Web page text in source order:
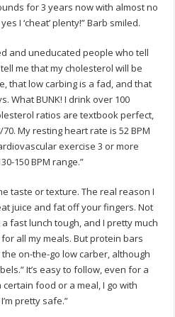
for 3 years now with almost no
I ‘cheat’ plenty!” Barb smiled.
and uneducated people who tell
me that my cholesterol will be
that low carbing is a fad, and that
What BUNK! I drink over 100
ratios are textbook perfect,
My resting heart rate is 52 BPM
exercise 3 or more
150 BPM range.”
taste or texture. The real reason I
juice and fat off your fingers. Not
fast lunch tough, and I pretty much
all my meals. But protein bars
on-the-go low carber, although
It’s easy to follow, even for a
food or a meal, I go with
pretty safe.”